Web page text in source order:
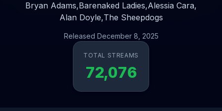
Bryan Adams,Barenaked Ladies,Alessia Cara,
Alan Doyle,The Sheepdogs
Released December 8, 2025
TOTAL STREAMS
72,076